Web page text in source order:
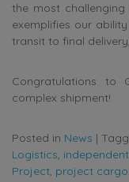
the most challenging
exemplifies our
transit to final
Congratulations to
complex shipment!
Posted in News |
Logistics,
Project, project